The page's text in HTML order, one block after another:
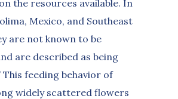
the resources available. In
Mexico, and Southeast
are not known to be
are described as being
This feeding behavior of
widely scattered flowers